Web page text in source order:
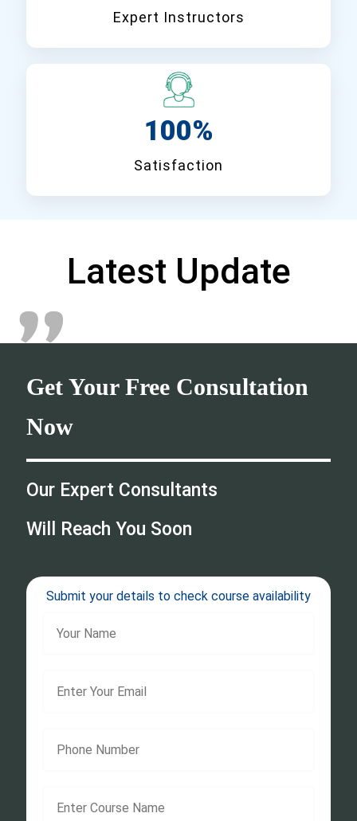
Expert Instructors
100%
Satisfaction
Latest Update
Get Your Free Consultation
Now
Our Expert Consultants
Will Reach You Soon
Submit your details to check course availability